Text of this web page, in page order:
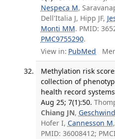
Nespeca M,
Dell'Italia J, Hipp JF,
Monti MM. PMID:
PMC9755290.
View in: PubMed
Methylation risk
collection of
health record
Aug 25; 7(1):50.
Chiang JN,
Hofer I, Cannesson M,
PMID: 36008412;